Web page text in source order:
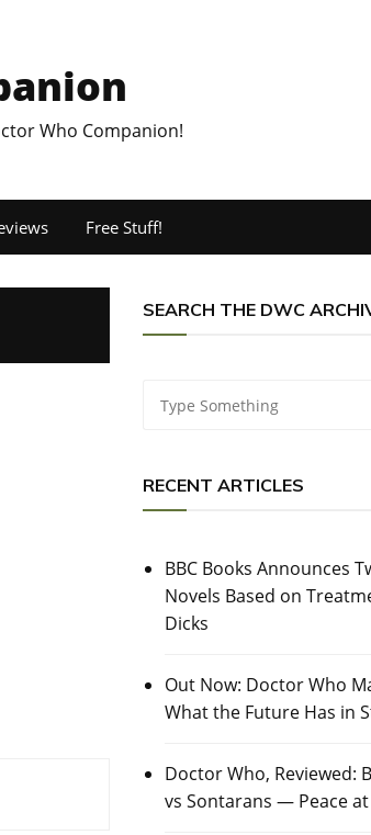
Who Companion!
Free Stuff!
SEARCH THE DWC
RECENT ARTICLES
BBC Books Announces
Novels Based on
Dicks
Out Now: Doctor Who
What the Future Has in
Doctor Who, Reviewed:
vs Sontarans — Peace